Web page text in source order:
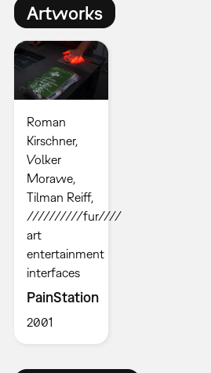
Artworks
Roman
Kirschner,
Volker
Morawe,
Tilman Reiff,
//////////fur////
art
entertainment
interfaces
PainStation
2001